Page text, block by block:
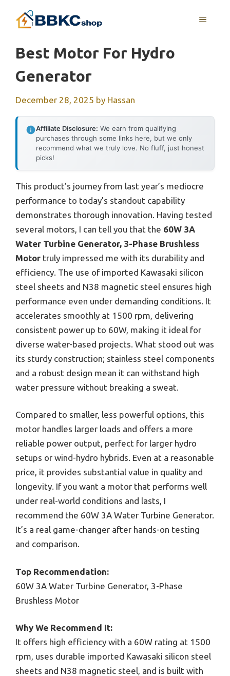
MENU
Best Motor For Hydro
Generator
December 28, 2025 by Hassan
Affiliate Disclosure: We earn from qualifying
purchases through some links here, but we only
recommend what we truly love. No fluff, just honest
picks!
This product’s journey from last year’s mediocre
performance to today’s standout capability
demonstrates thorough innovation. Having tested
several motors, I can tell you that the 60W 3A
Water Turbine Generator, 3-Phase Brushless
Motor truly impressed me with its durability and
efficiency. The use of imported Kawasaki silicon
steel sheets and N38 magnetic steel ensures high
performance even under demanding conditions. It
accelerates smoothly at 1500 rpm, delivering
consistent power up to 60W, making it ideal for
diverse water-based projects. What stood out was
its sturdy construction; stainless steel components
and a robust design mean it can withstand high
water pressure without breaking a sweat.
Compared to smaller, less powerful options, this
motor handles larger loads and offers a more
reliable power output, perfect for larger hydro
setups or wind-hydro hybrids. Even at a reasonable
price, it provides substantial value in quality and
longevity. If you want a motor that performs well
under real-world conditions and lasts, I
recommend the 60W 3A Water Turbine Generator.
It’s a real game-changer after hands-on testing
and comparison.
Top Recommendation:
60W 3A Water Turbine Generator, 3-Phase
Brushless Motor
Why We Recommend It:
It offers high efficiency with a 60W rating at 1500
rpm, uses durable imported Kawasaki silicon steel
sheets and N38 magnetic steel, and is built with